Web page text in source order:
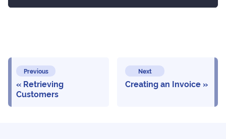
Previous
Retrieving
Customers
Next
Creating an Invoice